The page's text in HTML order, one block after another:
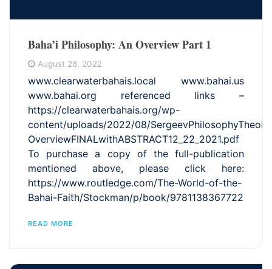
Baha’i Philosophy: An Overview Part 1
August 28, 2022
www.clearwaterbahais.local www.bahai.us
www.bahai.org referenced links –
https://clearwaterbahais.org/wp-
content/uploads/2022/08/
OverviewFINALwithABSTRACT12_22_2021.pdf
To purchase a copy of the full-publication
mentioned above, please click here:
https://www.routledge.com/The-World-of-the-
Bahai-Faith/Stockman/p/book/9781138367722
READ MORE